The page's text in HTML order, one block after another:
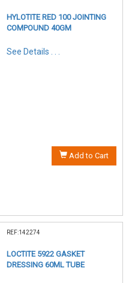
HYLOTITE RED 100 JOINTING
COMPOUND 40GM
See Details . . .
Add to Cart
REF:142274
LOCTITE 5922 GASKET
DRESSING 60ML TUBE